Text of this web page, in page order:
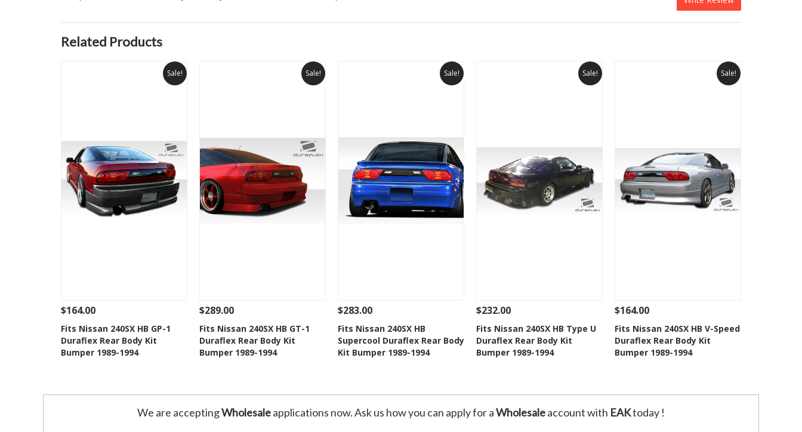
Related Products
Sale!
See Details Add To Cart
Add to Wishlist
$164.00
Fits Nissan 240SX HB GP-1
Duraflex Rear Body Kit
Bumper 1989-1994
Sale!
See Details Add To Cart
Add to Wishlist
$289.00
Fits Nissan 240SX HB GT-1
Duraflex Rear Body Kit
Bumper 1989-1994
Sale!
See Details Add To Cart
Add to Wishlist
$283.00
Fits Nissan 240SX HB
Supercool Duraflex Rear Body
Kit Bumper 1989-1994
Sale!
See Details Add To Cart
Add to Wishlist
$232.00
Fits Nissan 240SX HB Type U
Duraflex Rear Body Kit
Bumper 1989-1994
Sale!
See Details Add To Cart
Add to Wishlist
$164.00
Fits Nissan 240SX HB V-Speed
Duraflex Rear Body Kit
Bumper 1989-1994
We are acceptingWholesaleapplications now. Ask us how you can apply for aWholesaleaccount with EAKtoday !